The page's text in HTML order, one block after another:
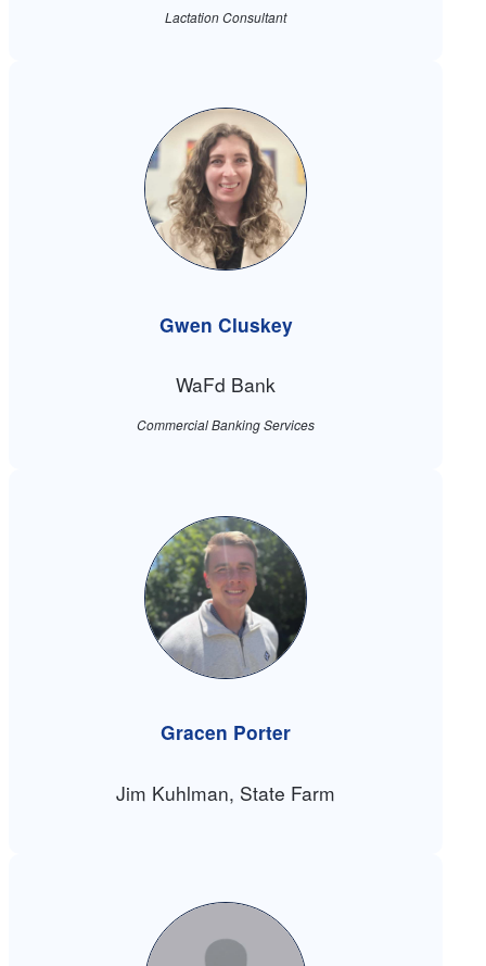
Lactation Consultant
Gwen Cluskey
WaFd Bank
Commercial Banking Services
Gracen Porter
Jim Kuhlman, State Farm